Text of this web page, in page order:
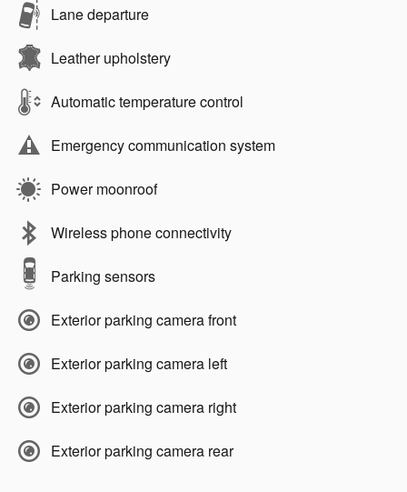
Lane departure
Leather upholstery
Automatic temperature control
Emergency communication system
Power moonroof
Wireless phone connectivity
Parking sensors
Exterior parking camera front
Exterior parking camera left
Exterior parking camera right
Exterior parking camera rear